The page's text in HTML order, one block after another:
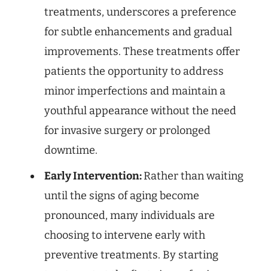
treatments, underscores a preference
for subtle enhancements and gradual
improvements. These treatments offer
patients the opportunity to address
minor imperfections and maintain a
youthful appearance without the need
for invasive surgery or prolonged
downtime.
Early Intervention:Rather than waiting
until the signs of aging become
pronounced, many individuals are
choosing to intervene early with
preventive treatments. By starting